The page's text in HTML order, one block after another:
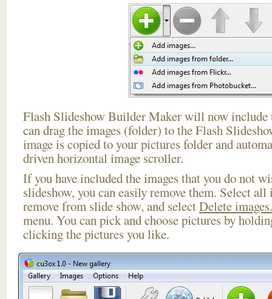
Flash Slideshow Builder Maker will now include
can drag the images (folder) to the Flash
image is copied to your pictures folder and
driven horizontal image scroller.
If you have included the images that you do not
slideshow, you can easily remove them. Select
remove from slide show, and selectDelete
menu. You can pick and choose pictures by
clicking the pictures you like.